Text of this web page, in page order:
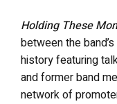
Holding These
between the
history featuring
and former band
network of